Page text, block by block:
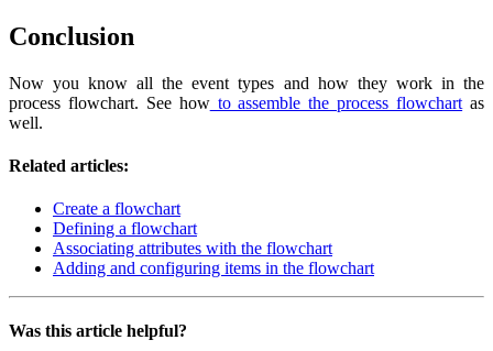
Conclusion
Now you know all the event types and how they work in the
process flowchart. See howto assemble the process flowchart as
well.
Related articles:
Create a flowchart
Defining a flowchart
Associating attributes with the flowchart
Adding and configuring items in the flowchart
Was this article helpful?